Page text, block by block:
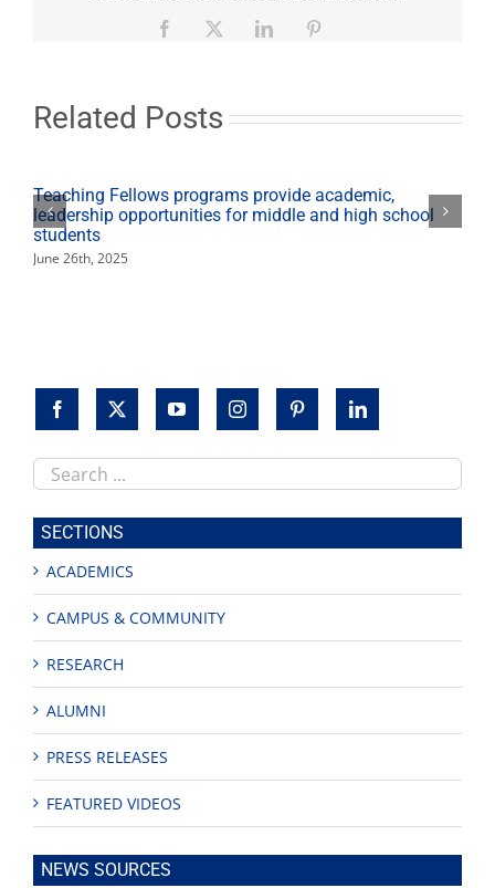
community
prescription
drug
Facebook LinkedIn
Related Posts
Teaching Fellows programs provide academic,
leadership opportunities for middle and high school
students
June 26th, 2025
Search
this
site
SECTIONS
ACADEMICS
CAMPUS & COMMUNITY
RESEARCH
ALUMNI
PRESS RELEASES
FEATURED VIDEOS
NEWS SOURCES